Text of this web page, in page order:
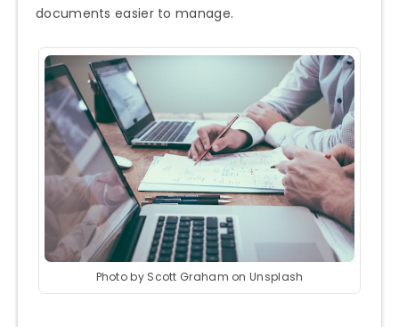
documents easier to manage.
Photo by Scott Graham on Unsplash